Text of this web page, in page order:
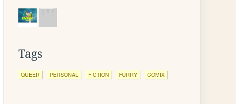
Tags
QUEER PERSONAL FICTION FURRY COMIX